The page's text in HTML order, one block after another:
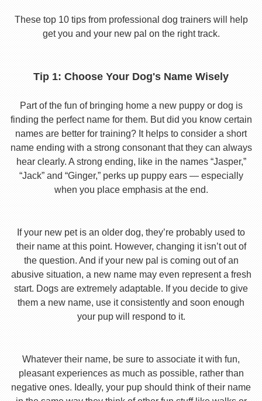
These top 10 tips from professional dog trainers will help
get you and your new pal on the right track.
Tip 1: Choose Your Dog's Name Wisely
Part of the fun of bringing home a new puppy or dog is
finding the perfect name for them. But did you know certain
names are better for training? It helps to consider a short
name ending with a strong consonant that they can always
hear clearly. A strong ending, like in the names “Jasper,”
“Jack” and “Ginger,” perks up puppy ears — especially
when you place emphasis at the end.
If your new pet is an older dog, they’re probably used to
their name at this point. However, changing it isn’t out of
the question. And if your new pal is coming out of an
abusive situation, a new name may even represent a fresh
start. Dogs are extremely adaptable. If you decide to give
them a new name, use it consistently and soon enough
your pup will respond to it.
Whatever their name, be sure to associate it with fun,
pleasant experiences as much as possible, rather than
negative ones. Ideally, your pup should think of their name